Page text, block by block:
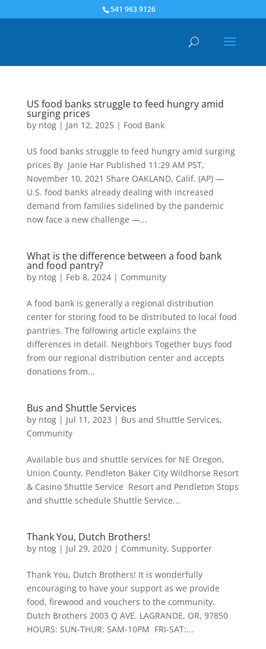
541 963 9126
US food banks struggle to feed hungry amid
surging prices
by ntog| Jan 12, 2025| Food Bank
US food banks struggle to feed hungry amid surging
prices By Janie Har Published 11:29 AM PST,
November 10, 2021 Share OAKLAND, Calif. (AP) —
U.S. food banks already dealing with increased
demand from families sidelined by the pandemic
now face a new challenge —...
What is the difference between a food bank
and food pantry?
by ntog| Feb 8, 2024| Community
A food bank is generally a regional distribution
center for storing food to be distributed to local food
pantries. The following article explains the
differences in detail. Neighbors Together buys food
from our regional distribution center and accepts
donations from...
Bus and Shuttle Services
by ntog| Jul 11, 2023 | Bus and Shuttle Services,
Community
Available bus and shuttle services for NE Oregon,
Union County, Pendleton Baker City Wildhorse Resort
& Casino Shuttle Service Resort and Pendleton Stops
and shuttle schedule Shuttle Service...
Thank You, Dutch Brothers!
by ntog| Jul 29, 2020| Community, Supporter
Thank You, Dutch Brothers! It is wonderfully
encouraging to have your support as we provide
food, firewood and vouchers to the community.
Dutch Brothers 2003 Q AVE. LAGRANDE, OR, 97850
HOURS: SUN-THUR: 5AM-10PM FRI-SAT:...